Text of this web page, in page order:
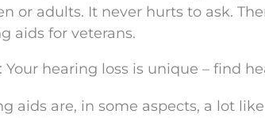
or adults. It never hurts to ask.
aids for veterans.
Your hearing loss is unique – find
aids are, in some aspects, a lot